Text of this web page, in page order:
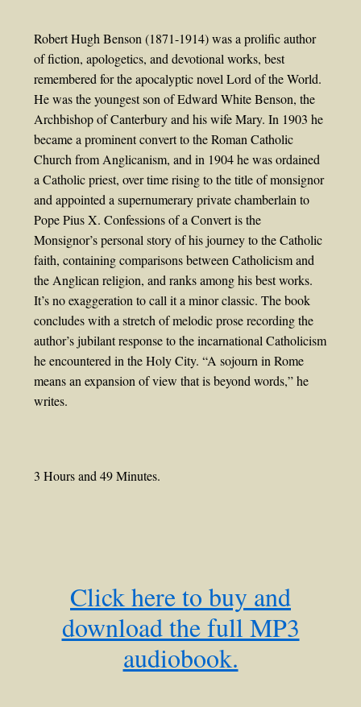
Robert Hugh Benson (1871-1914) was a prolific author
of fiction, apologetics, and devotional works, best
remembered for the apocalyptic novel Lord of the World.
He was the youngest son of Edward White Benson, the
Archbishop of Canterbury and his wife Mary. In 1903 he
became a prominent convert to the Roman Catholic
Church from Anglicanism, and in 1904 he was ordained
a Catholic priest, over time rising to the title of monsignor
and appointed a supernumerary private chamberlain to
Pope Pius X. Confessions of a Convert is the
Monsignor’s personal story of his journey to the Catholic
faith, containing comparisons between Catholicism and
the Anglican religion, and ranks among his best works.
It’s no exaggeration to call it a minor classic. The book
concludes with a stretch of melodic prose recording the
author’s jubilant response to the incarnational Catholicism
he encountered in the Holy City. “A sojourn in Rome
means an expansion of view that is beyond words,” he
writes.
3 Hours and 49 Minutes.
Click here to buy and
download the full MP3
audiobook.